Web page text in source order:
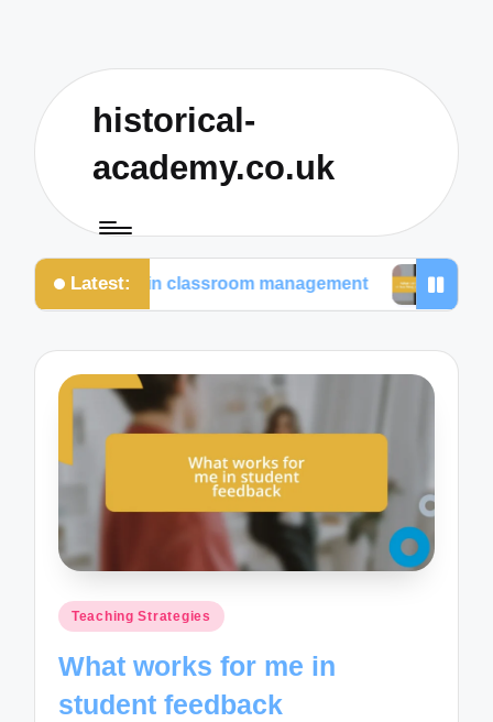
historical-
academy.co.uk
Latest:
me in classroom management What I prioritize
Posted
Teaching Strategies
What works for me in
student feedback